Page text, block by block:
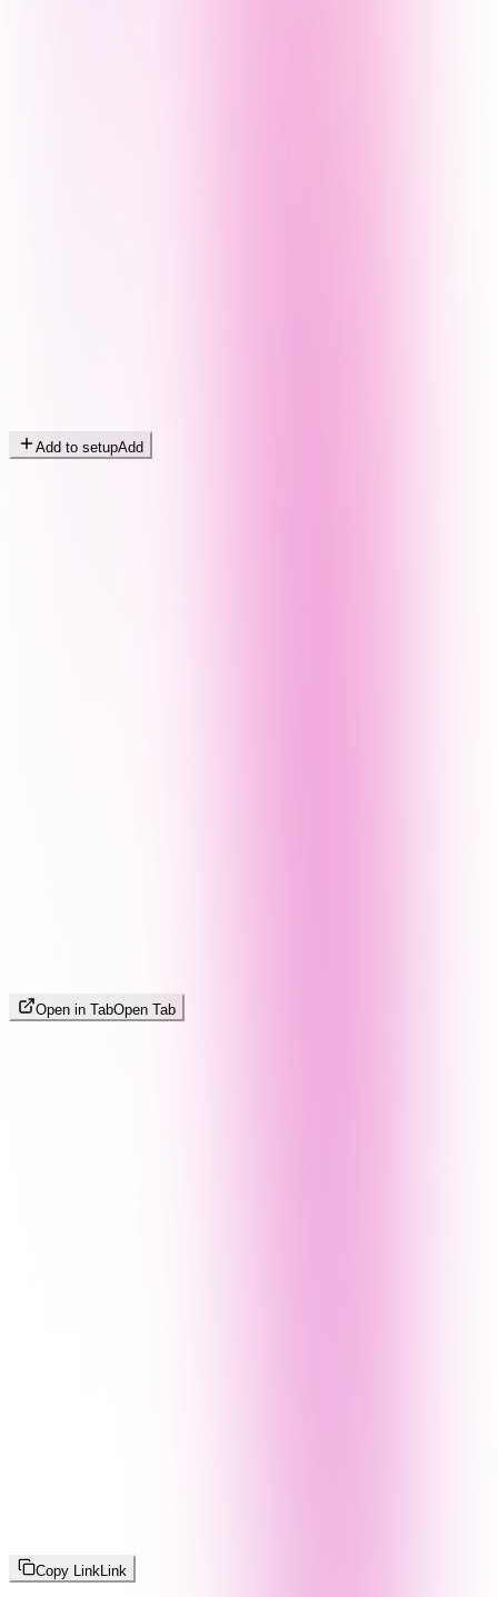
Add to setupAdd
Open in TabOpen Tab
Copy Link Link